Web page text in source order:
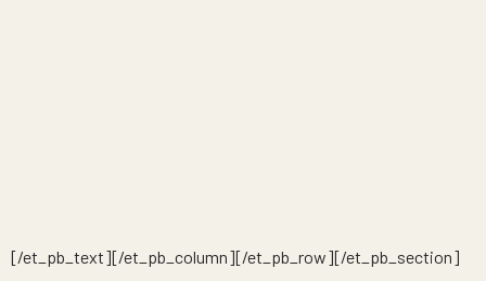
[/et_pb_text][/et_pb_column][/et_pb_row][/et_pb_section]